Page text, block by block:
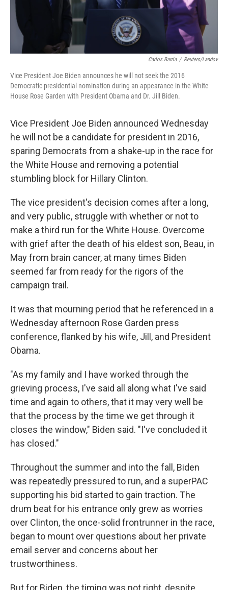
Carlos Barria / Reuters/Landov
Vice President Joe Biden announces he will not seek the 2016
Democratic presidential nomination during an appearance in the White
House Rose Garden with President Obama and Dr. Jill Biden.
Vice President Joe Biden announced Wednesday
he will not be a candidate for president in 2016,
sparing Democrats from a shake-up in the race for
the White House and removing a potential
stumbling block for Hillary Clinton.
The vice president's decision comes after a long,
and very public, struggle with whether or not to
make a third run for the White House. Overcome
with grief after the death of his eldest son, Beau, in
May from brain cancer, at many times Biden
seemed far from ready for the rigors of the
campaign trail.
It was that mourning period that he referenced in a
Wednesday afternoon Rose Garden press
conference, flanked by his wife, Jill, and President
Obama.
"As my family and I have worked through the
grieving process, I've said all along what I've said
time and again to others, that it may very well be
that the process by the time we get through it
closes the window," Biden said. "I've concluded it
has closed."
Throughout the summer and into the fall, Biden
was repeatedly pressured to run, and a superPAC
supporting his bid started to gain traction. The
drum beat for his entrance only grew as worries
over Clinton, the once-solid frontrunner in the race,
began to mount over questions about her private
email server and concerns about her
trustworthiness.
But for Biden, the timing was not right, despite